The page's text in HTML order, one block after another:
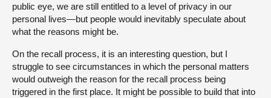
public eye, we are still entitled to a level of privacy in our
personal lives—but people would inevitably speculate about
what the reasons might be.
On the recall process, it is an interesting question, but I
struggle to see circumstances in which the personal matters
would outweigh the reason for the recall process being
triggered in the first place. It might be possible to build that into